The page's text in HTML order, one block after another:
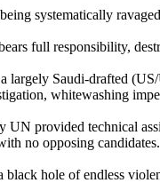
systematically
full responsibility,
largely Saudi-drafted
whitewashing
UN provided technical
no opposing candidates.
black hole of endless